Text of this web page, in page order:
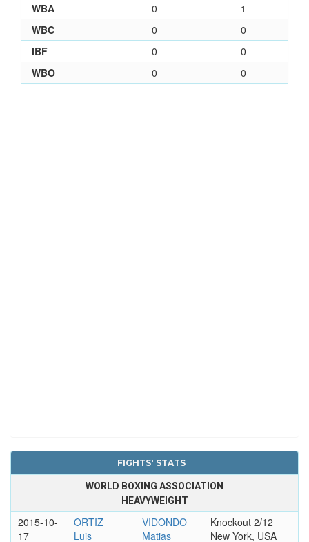
WBA
0
1
WBC
0
0
IBF
0
0
WBO
0 0
FIGHTS' STATS
WORLD BOXING ASSOCIATION
HEAVYWEIGHT
2015-10-
17
ORTIZ
Luis
VIDONDO
Matias
Knockout 2/12
New York, USA